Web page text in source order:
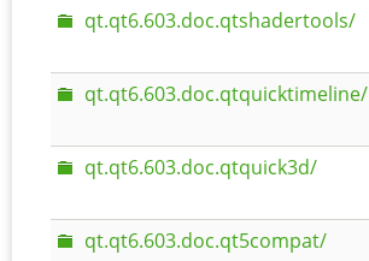
qt.qt6.603.doc.qtshadertools/
qt.qt6.603.doc.qtquicktimeline/
qt.qt6.603.doc.qtquick3d/
qt.qt6.603.doc.qt5compat/